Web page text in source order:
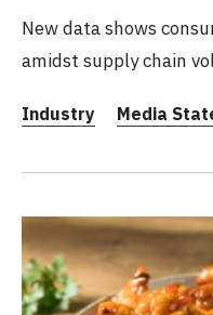
New data shows
amidst supply chain
Industry Media